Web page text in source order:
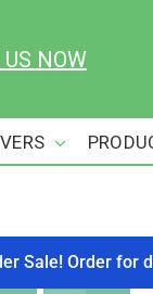
NOW
Sale! Order for